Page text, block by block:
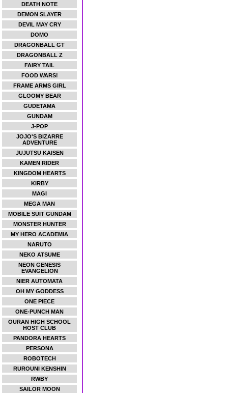
DEATH NOTE
DEMON SLAYER
DEVIL MAY CRY
DOMO
DRAGONBALL GT
DRAGONBALL Z
FAIRY TAIL
FOOD WARS!
FRAME ARMS GIRL
GLOOMY BEAR
GUDETAMA
GUNDAM
J-POP
JOJO'S BIZARRE
ADVENTURE
JUJUTSU KAISEN
KAMEN RIDER
KINGDOM HEARTS
KIRBY
MAGI
MEGA MAN
MOBILE SUIT GUNDAM
MONSTER HUNTER
MY HERO ACADEMIA
NARUTO
NEKO ATSUME
NEON GENESIS
EVANGELION
NIER AUTOMATA
OH MY GODDESS
ONE PIECE
ONE-PUNCH MAN
OURAN HIGH SCHOOL
HOST CLUB
PANDORA HEARTS
PERSONA
ROBOTECH
RUROUNI KENSHIN
RWBY
SAILOR MOON